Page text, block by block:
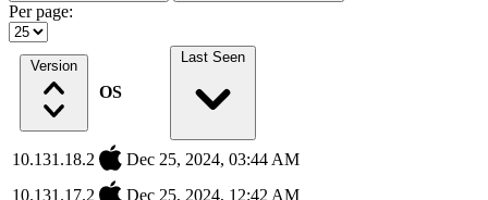
Per page:
Version
OS
Last Seen
10.131.18.2
Dec 25, 2024, 03:44 AM
10.131.17.2
Dec 25, 2024, 12:42 AM